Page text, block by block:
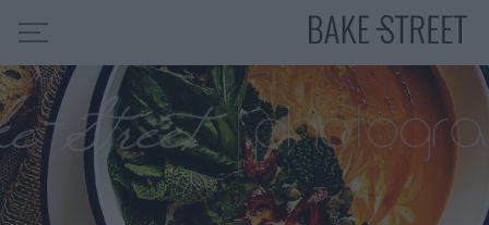
HOME
RECIPE INDEX
ABOUT ME